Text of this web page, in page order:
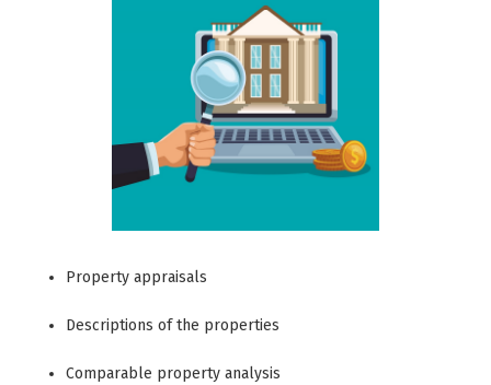
Property appraisals
Descriptions of the properties
Comparable property analysis